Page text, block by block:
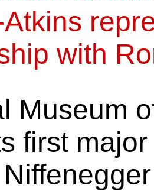
with
Museum
first